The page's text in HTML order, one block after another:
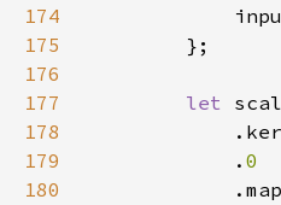
174
175
176
177
let
178
179
            .
180